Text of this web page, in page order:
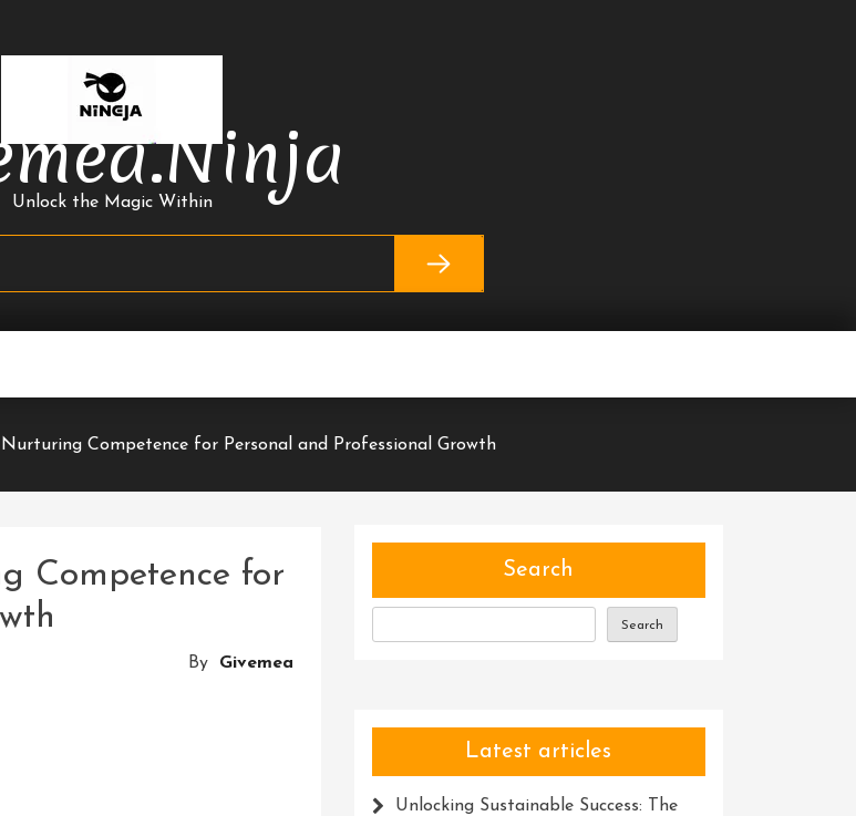
Unlock the Magic Within
Competence for Personal and Professional Growth
Competence for
By Givemea
Search
Search
Latest articles
Unlocking Sustainable Success: The